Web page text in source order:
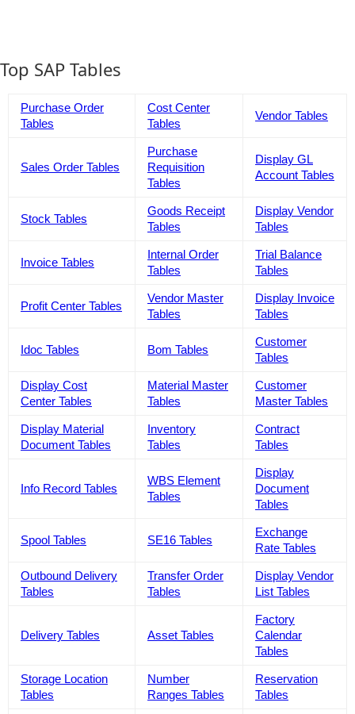
Top SAP Tables
Purchase Order
Tables
Cost Center
Tables
Vendor Tables
Sales Order Tables
Purchase
Requisition
Tables
Display GL
Account Tables
Stock Tables
Goods Receipt
Tables
Display Vendor
Tables
Invoice Tables
Internal Order
Tables
Trial Balance
Tables
Profit Center Tables
Vendor Master
Tables
Display Invoice
Tables
Idoc Tables Bom Tables
Customer
Tables
Display Cost
Center Tables
Material Master
Tables
Customer
Master Tables
Display Material
Document Tables
Inventory
Tables
Contract
Tables
Info Record Tables
WBS Element
Tables
Display
Document
Tables
Spool Tables SE16 Tables
Exchange
Rate Tables
Outbound Delivery
Tables
Transfer Order
Tables
Display Vendor
List Tables
Delivery Tables Asset Tables
Factory
Calendar
Tables
Storage Location
Tables
Number
Ranges Tables
Reservation
Tables